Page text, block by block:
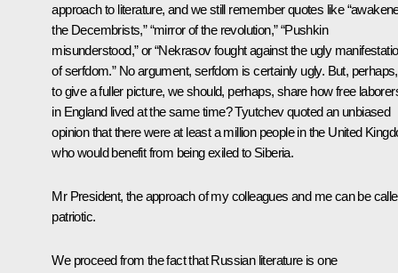
approach to literature, and we still remember quotes like
the Decembrists,” “mirror of the revolution,” “Pushkin
misunderstood,” or “Nekrasov fought against the ugly
of serfdom.” No argument, serfdom is certainly ugly. But, perhaps,
to give a fuller picture, we should, perhaps, share how free
in England lived at the same time? Tyutchev quoted an unbiased
opinion that there were at least a million people in the United
who would benefit from being exiled to Siberia.
Mr President, the approach of my colleagues and me can be
patriotic.
We proceed from the fact that Russian literature is one